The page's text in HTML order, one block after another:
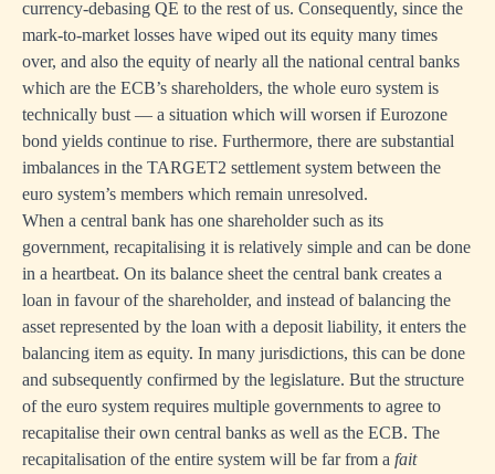
currency-debasing QE to the rest of us. Consequently, since the
mark-to-market losses have wiped out its equity many times
over, and also the equity of nearly all the national central banks
which are the ECB’s shareholders, the whole euro system is
technically bust — a situation which will worsen if Eurozone
bond yields continue to rise. Furthermore, there are substantial
imbalances in the TARGET2 settlement system between the
euro system’s members which remain unresolved.
When a central bank has one shareholder such as its
government, recapitalising it is relatively simple and can be done
in a heartbeat. On its balance sheet the central bank creates a
loan in favour of the shareholder, and instead of balancing the
asset represented by the loan with a deposit liability, it enters the
balancing item as equity. In many jurisdictions, this can be done
and subsequently confirmed by the legislature. But the structure
of the euro system requires multiple governments to agree to
recapitalise their own central banks as well as the ECB. The
recapitalisation of the entire system will be far from a fait